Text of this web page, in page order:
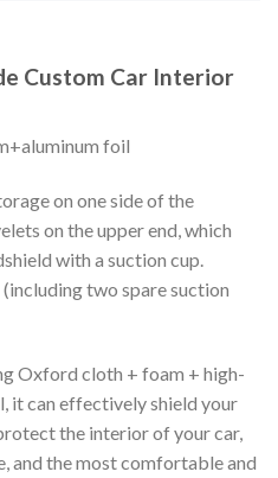
Custom Car Interior
foil
on one side of the
on the upper end, which
with a suction cup.
two spare suction
Oxford cloth + foam + high-
it can effectively shield your
the interior of your car,
and the most comfortable and